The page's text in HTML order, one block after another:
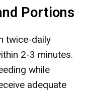
Portions
twice-daily
2-3 minutes.
while
adequate